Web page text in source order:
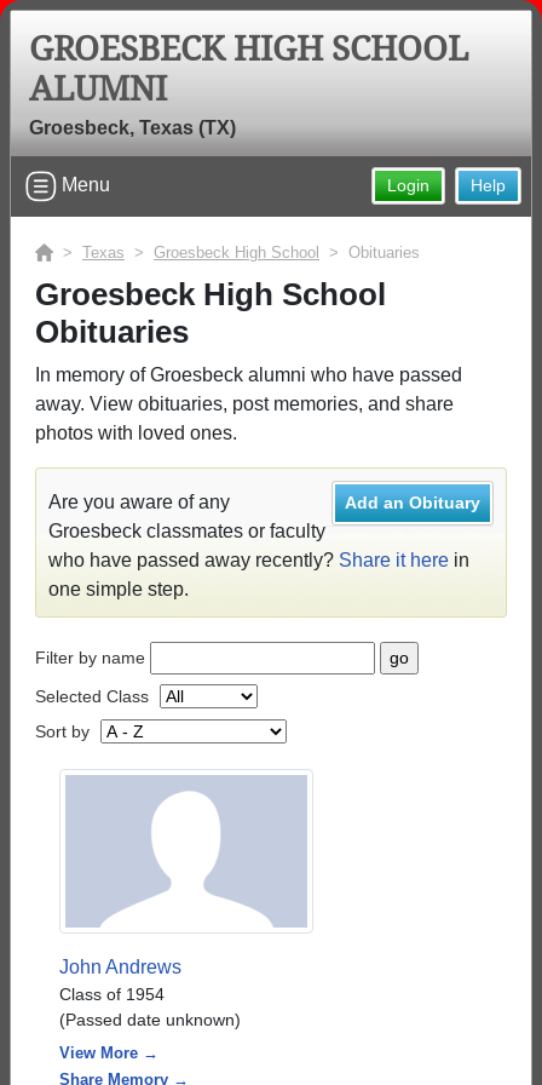
GROESBECK HIGH SCHOOL
ALUMNI
Groesbeck, Texas (TX)
Help
Login
Menu
> Texas > Groesbeck High School > Obituaries
Groesbeck High School
Obituaries
In memory of Groesbeck alumni who have passed
away. View obituaries, post memories, and share
photos with loved ones.
Add an Obituary
Are you aware of any
Groesbeck classmates or faculty
who have passed away recently? Share it here in
one simple step.
Filter by name
Selected Class
Sort by
John Andrews
Class of 1954
(Passed date unknown)
View More →
Share Memory →